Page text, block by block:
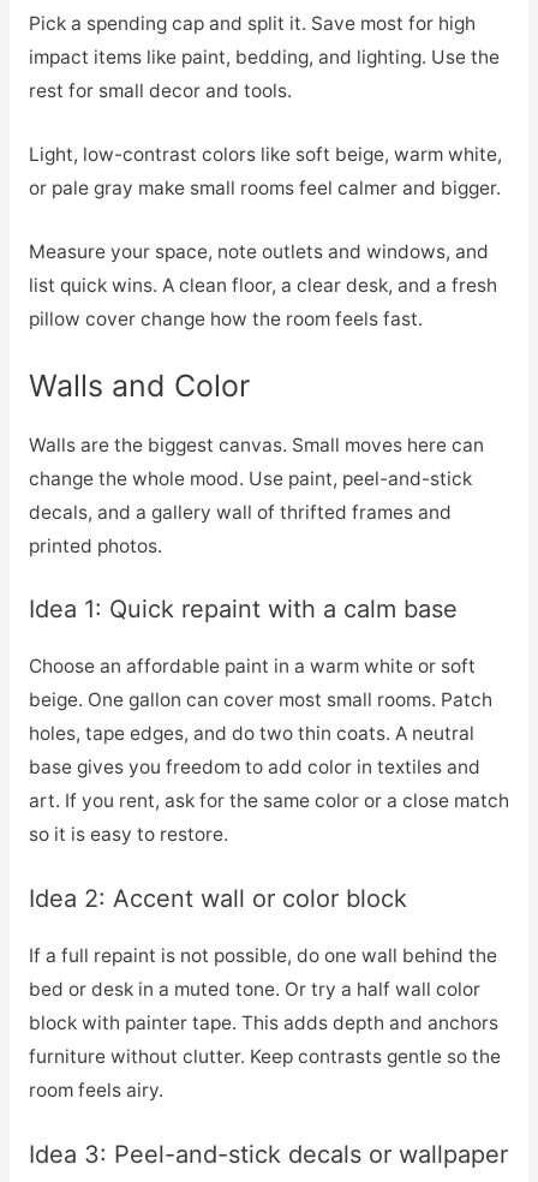
Pick a spending cap and split it. Save most for high
impact items like paint, bedding, and lighting. Use the
rest for small decor and tools.
Light, low-contrast colors like soft beige, warm white,
or pale gray make small rooms feel calmer and bigger.
Measure your space, note outlets and windows, and
list quick wins. A clean floor, a clear desk, and a fresh
pillow cover change how the room feels fast.
Walls and Color
Walls are the biggest canvas. Small moves here can
change the whole mood. Use paint, peel-and-stick
decals, and a gallery wall of thrifted frames and
printed photos.
Idea 1: Quick repaint with a calm base
Choose an affordable paint in a warm white or soft
beige. One gallon can cover most small rooms. Patch
holes, tape edges, and do two thin coats. A neutral
base gives you freedom to add color in textiles and
art. If you rent, ask for the same color or a close match
so it is easy to restore.
Idea 2: Accent wall or color block
If a full repaint is not possible, do one wall behind the
bed or desk in a muted tone. Or try a half wall color
block with painter tape. This adds depth and anchors
furniture without clutter. Keep contrasts gentle so the
room feels airy.
Idea 3: Peel-and-stick decals or wallpaper